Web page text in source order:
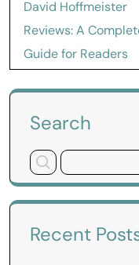
navigation
David Hoffmeister
Reviews: A
Guide for Readers
Search
Recent